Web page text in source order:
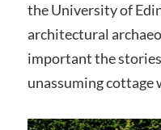
the University of
architectural
important the
unassuming cottage